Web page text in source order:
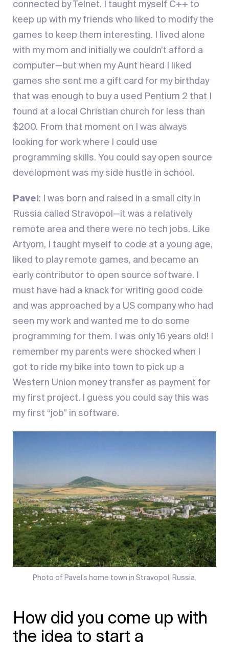
connected by Telnet. I taught myself C++ to
keep up with my friends who liked to modify the
games to keep them interesting. I lived alone
with my mom and initially we couldn’t afford a
computer—but when my Aunt heard I liked
games she sent me a gift card for my birthday
that was enough to buy a used Pentium 2 that I
found at a local Christian church for less than
$200. From that moment on I was always
looking for work where I could use
programming skills. You could say open source
development was my side hustle in school.
Pavel : I was born and raised in a small city in
Russia called Stravopol—it was a relatively
remote area and there were no tech jobs. Like
Artyom, I taught myself to code at a young age,
liked to play remote games, and became an
early contributor to open source software. I
must have had a knack for writing good code
and was approached by a US company who had
seen my work and wanted me to do some
programming for them. I was only 16 years old! I
remember my parents were shocked when I
got to ride my bike into town to pick up a
Western Union money transfer as payment for
my first project. I guess you could say this was
my first “job” in software.
Photo of Pavel’s home town in Stravopol, Russia.
How did you come up with
the idea to start a